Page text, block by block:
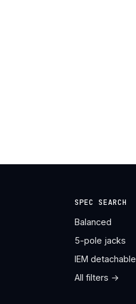
SPEC SEARCH
Balanced
5-pole jacks
IEM detachable
All filters →